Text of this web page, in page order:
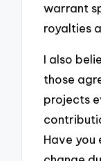
warrant
royalties
I also
those
projects
Have you